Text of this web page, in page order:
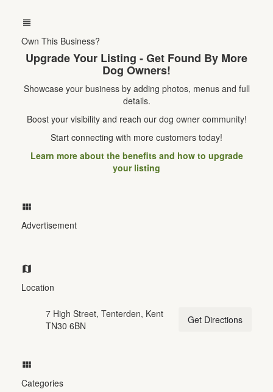
Own This Business?
Upgrade Your Listing - Get Found By More
Dog Owners!
Showcase your business by adding photos, menus and full
details.
Boost your visibility and reach our dog owner community!
Start connecting with more customers today!
Learn more about the benefits and how to upgrade
your listing
Advertisement
Location
7 High Street, Tenterden, Kent
TN30 6BN
Get Directions
Categories